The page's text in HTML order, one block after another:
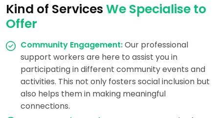
Kind of Services We Specialise to
Offer
Community Engagement:Our professional
support workers are here to assist you in
participating in different community events and
activities. This not only fosters social inclusion but
also helps them in making meaningful
connections.